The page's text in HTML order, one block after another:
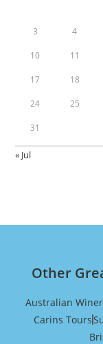
3 4
10 11
17 18
24 25
31
« Jul
Other
Australian
Carins Tours